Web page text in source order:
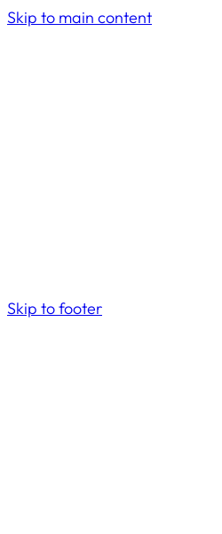
Skip to main content
Skip to footer